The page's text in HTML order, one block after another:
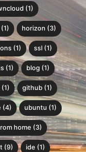
(1)
horizon (3)
(1) ssl (1)
(1) blog (1)
github (1)
(4) ubuntu (1)
home (3)
(9) ide (1)